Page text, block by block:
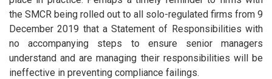
the SMCR being rolled out to all solo-regulated firms from 9
December 2019 that a Statement of Responsibilities with
no accompanying steps to ensure senior managers
understand and are managing their responsibilities will be
ineffective in preventing compliance failings.